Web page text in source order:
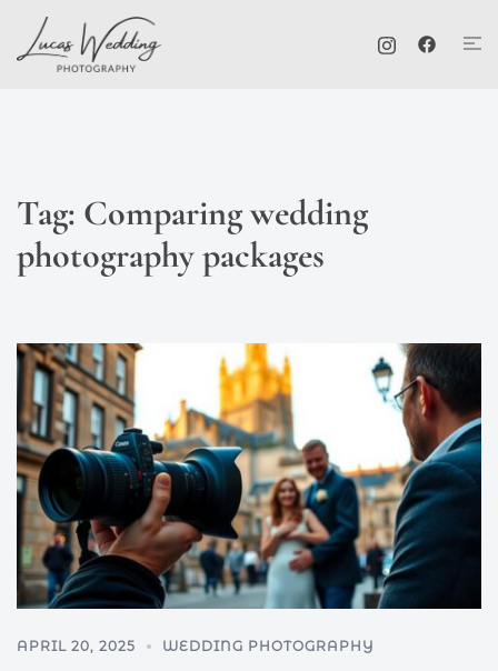
content
Tag: Comparing wedding
photography packages
APRIL 20, 2025 WEDDING PHOTOGRAPHY